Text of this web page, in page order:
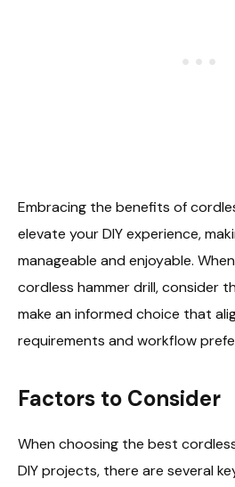
Embracing the benefits of
elevate your DIY experience,
manageable and enjoyable.
cordless hammer drill, consider
make an informed choice that
requirements and workflow
Factors to Consider
When choosing the best
DIY projects, there are several